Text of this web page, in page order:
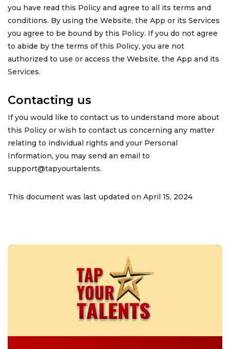
you have read this Policy and agree to all its terms and
conditions. By using the Website, the App or its Services
you agree to be bound by this Policy. If you do not agree
to abide by the terms of this Policy, you are not
authorized to use or access the Website, the App and its
Services.
Contacting us
If you would like to contact us to understand more about
this Policy or wish to contact us concerning any matter
relating to individual rights and your Personal
Information, you may send an email to
support@tapyourtalents.
This document was last updated on April 15, 2024